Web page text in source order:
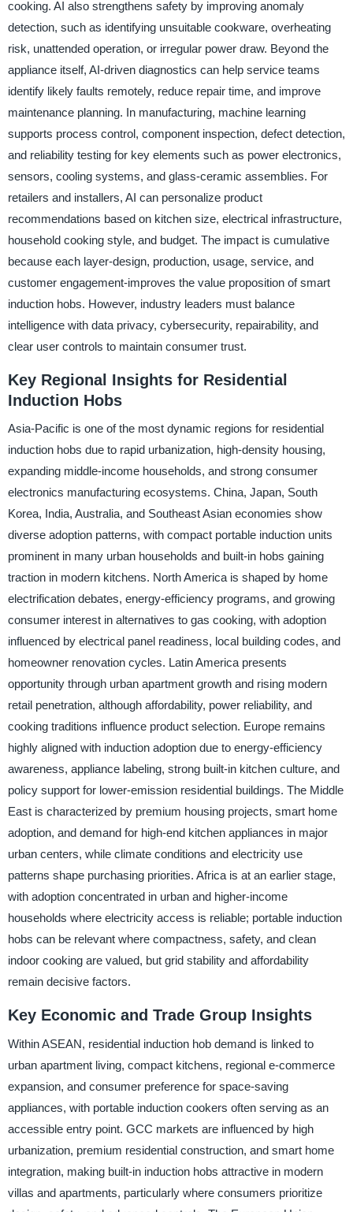
cooking. AI also strengthens safety by improving anomaly
detection, such as identifying unsuitable cookware, overheating
risk, unattended operation, or irregular power draw. Beyond the
appliance itself, AI-driven diagnostics can help service teams
identify likely faults remotely, reduce repair time, and improve
maintenance planning. In manufacturing, machine learning
supports process control, component inspection, defect detection,
and reliability testing for key elements such as power electronics,
sensors, cooling systems, and glass-ceramic assemblies. For
retailers and installers, AI can personalize product
recommendations based on kitchen size, electrical infrastructure,
household cooking style, and budget. The impact is cumulative
because each layer-design, production, usage, service, and
customer engagement-improves the value proposition of smart
induction hobs. However, industry leaders must balance
intelligence with data privacy, cybersecurity, repairability, and
clear user controls to maintain consumer trust.
Key Regional Insights for Residential
Induction Hobs
Asia-Pacific is one of the most dynamic regions for residential
induction hobs due to rapid urbanization, high-density housing,
expanding middle-income households, and strong consumer
electronics manufacturing ecosystems. China, Japan, South
Korea, India, Australia, and Southeast Asian economies show
diverse adoption patterns, with compact portable induction units
prominent in many urban households and built-in hobs gaining
traction in modern kitchens. North America is shaped by home
electrification debates, energy-efficiency programs, and growing
consumer interest in alternatives to gas cooking, with adoption
influenced by electrical panel readiness, local building codes, and
homeowner renovation cycles. Latin America presents
opportunity through urban apartment growth and rising modern
retail penetration, although affordability, power reliability, and
cooking traditions influence product selection. Europe remains
highly aligned with induction adoption due to energy-efficiency
awareness, appliance labeling, strong built-in kitchen culture, and
policy support for lower-emission residential buildings. The Middle
East is characterized by premium housing projects, smart home
adoption, and demand for high-end kitchen appliances in major
urban centers, while climate conditions and electricity use
patterns shape purchasing priorities. Africa is at an earlier stage,
with adoption concentrated in urban and higher-income
households where electricity access is reliable; portable induction
hobs can be relevant where compactness, safety, and clean
indoor cooking are valued, but grid stability and affordability
remain decisive factors.
Key Economic and Trade Group Insights
Within ASEAN, residential induction hob demand is linked to
urban apartment living, compact kitchens, regional e-commerce
expansion, and consumer preference for space-saving
appliances, with portable induction cookers often serving as an
accessible entry point. GCC markets are influenced by high
urbanization, premium residential construction, and smart home
integration, making built-in induction hobs attractive in modern
villas and apartments, particularly where consumers prioritize